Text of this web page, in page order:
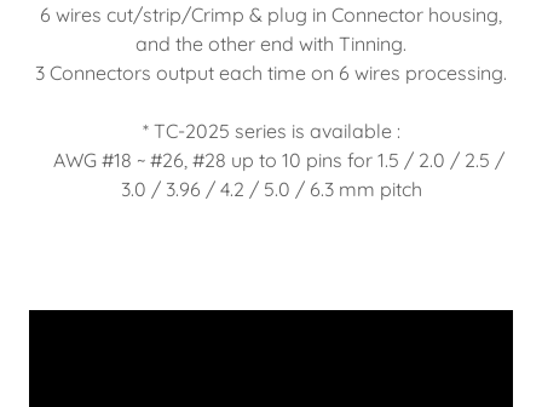
6 wires cut/strip/Crimp & plug in Connector housing,
and the other end with Tinning.
3 Connectors output each time on 6 wires processing.
* TC-2025 series is available :
AWG #18 ~ #26, #28 up to 10 pins for 1.5 / 2.0 / 2.5 /
3.0 / 3.96 / 4.2 / 5.0 / 6.3 mm pitch